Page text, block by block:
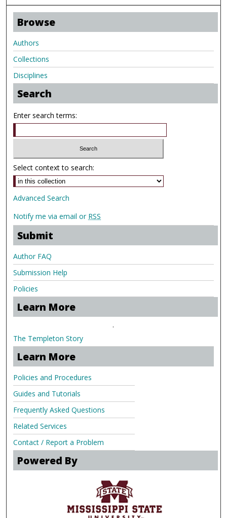
Browse
Authors
Collections
Disciplines
Search
Enter search terms:
Select context to search:
Advanced Search
Notify me via email or RSS
Submit
Author FAQ
Submission Help
Policies
Learn More
.
The Templeton Story
Learn More
Policies and Procedures
Guides and Tutorials
Frequently Asked Questions
Related Services
Contact / Report a Problem
Powered By